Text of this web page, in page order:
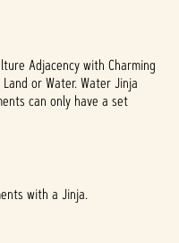
Adjacency with Charming
or Water. Water Jinja
can only have a set
with a Jinja.